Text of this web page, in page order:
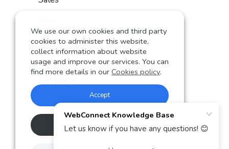
Become a partner
Contact
German
English
Spanish
We use our own cookies and third party
cookies to administer this website,
collect information about website
usage and improve our services. You can
find more details in our Cookies policy.
Accept
Rechazar